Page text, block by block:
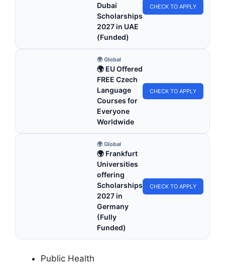
Dubai
Scholarships
2027 in UAE
(Funded)
CHECK TO APPLY
🌍 Global
🌍 EU Offered
FREE Czech
Language
Courses for
Everyone
Worldwide
CHECK TO APPLY
🌍 Global
🌍 Frankfurt
Universities
offering
Scholarships
2027 in
Germany
(Fully
Funded)
CHECK TO APPLY
Public Health